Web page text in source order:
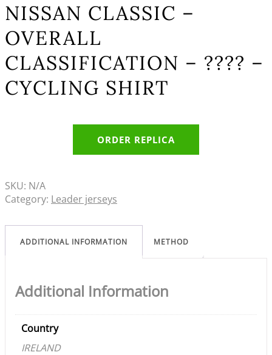
NISSAN CLASSIC –
OVERALL
CLASSIFICATION – ???? –
CYCLING SHIRT
ORDER REPLICA
SKU: N/A
Category: Leader jerseys
ADDITIONAL INFORMATION METHOD
Additional Information
Country
IRELAND